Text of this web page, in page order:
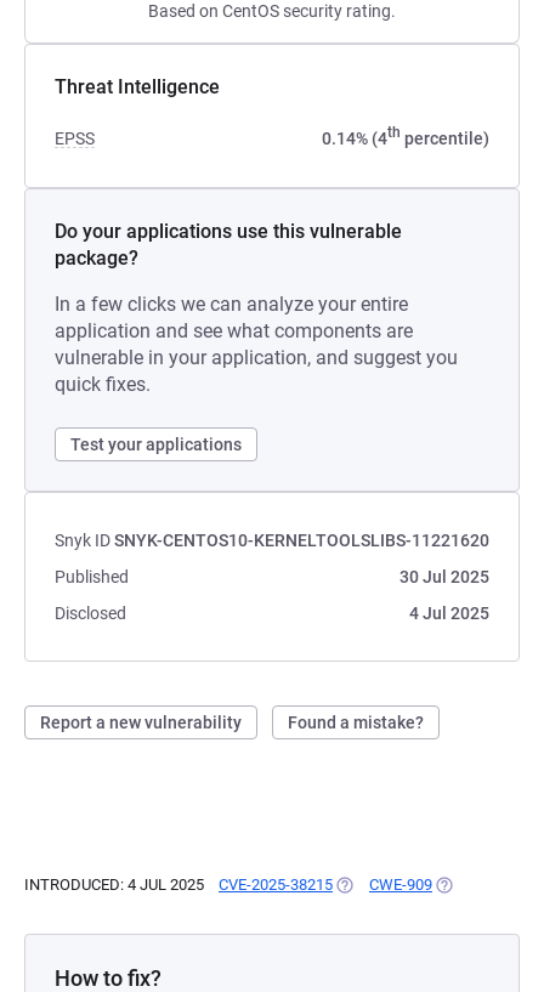
Based on CentOS security rating.
Threat Intelligence
EPSS 0.14% (4th percentile)
Do your applications use this vulnerable
package?
In a few clicks we can analyze your entire
application and see what components are
vulnerable in your application, and suggest you
quick fixes.
Test your applications
Snyk IDSNYK-CENTOS10-KERNELTOOLSLIBS-11221620
Published
30 Jul 2025
Disclosed
4 Jul 2025
Report a new vulnerability Found a mistake?
INTRODUCED: 4 JUL 2025 CVE-2025-38215 (OPENS IN A NEW TAB)
CWE-909 (OPENS IN A
How to fix?